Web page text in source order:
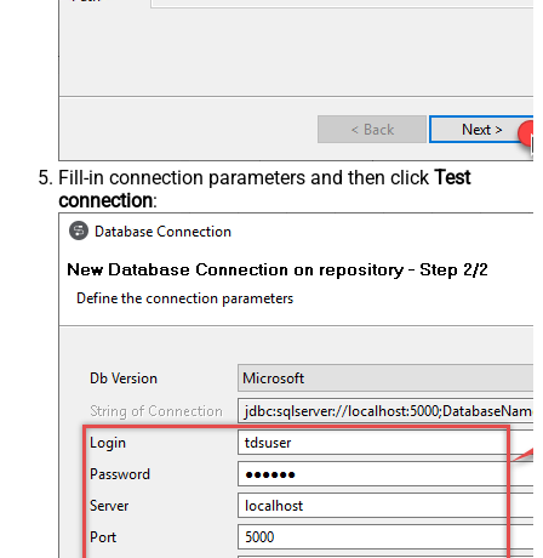
Fill-in connection parameters and then click Test
connection: